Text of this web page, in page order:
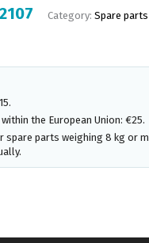
Category: Spare
the European Union: €25.
spare parts weighing 8 kg or